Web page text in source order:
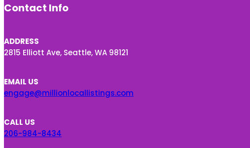
Contact Info
ADDRESS
2815 Elliott Ave, Seattle, WA 98121
EMAIL US
engage@millionlocallistings.com
CALL US
206-984-8434